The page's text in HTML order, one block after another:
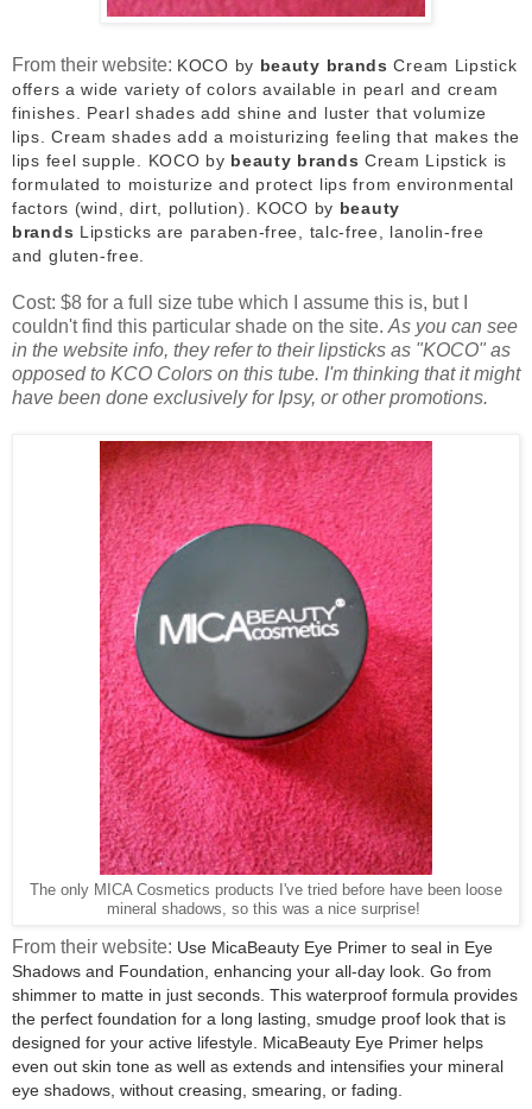
From their website: KOCO by beauty brands Cream Lipstick
offers a wide variety of colors available in pearl and cream
finishes. Pearl shades add shine and luster that volumize
lips. Cream shades add a moisturizing feeling that makes the
lips feel supple. KOCO by beauty brands Cream Lipstick is
formulated to moisturize and protect lips from environmental
factors (wind, dirt, pollution). KOCO by beauty
brands Lipsticks are paraben-free, talc-free, lanolin-free
and gluten-free.
Cost: $8 for a full size tube which I assume this is, but I
couldn't find this particular shade on the site. As you can see
in the website info, they refer to their lipsticks as "KOCO" as
opposed to KCO Colors on this tube. I'm thinking that it might
have been done exclusively for Ipsy, or other promotions.
The only MICA Cosmetics products I've tried before have been loose
mineral shadows, so this was a nice surprise!
From their website: Use MicaBeauty Eye Primer to seal in Eye
Shadows and Foundation, enhancing your all-day look. Go from
shimmer to matte in just seconds. This waterproof formula provides
the perfect foundation for a long lasting, smudge proof look that is
designed for your active lifestyle. MicaBeauty Eye Primer helps
even out skin tone as well as extends and intensifies your mineral
eye shadows, without creasing, smearing, or fading.